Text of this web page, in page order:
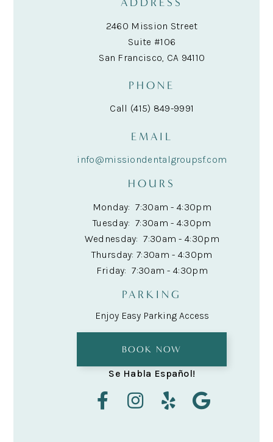
2460 Mission Street
Suite #106
San Francisco, CA 94110
PHONE
Call (415) 849-9991
EMAIL
info@missiondentalgroupsf.com
HOURS
Monday: 7:30am - 4:30pm
Tuesday: 7:30am - 4:30pm
Wednesday: 7:30am - 4:30pm
Thursday: 7:30am - 4:30pm
Friday: 7:30am - 4:30pm
PARKING
Enjoy Easy Parking Access
BOOK NOW
Se Habla Español!
   